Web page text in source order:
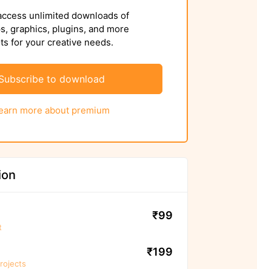
unlimited downloads of
graphics, plugins, and more
for your creative needs.
to download
more about premium
₹99
₹199